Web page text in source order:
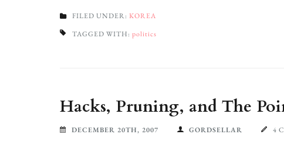
FILED UNDER: KOREA
TAGGED WITH: politics
Hacks, Pruning, and The
DECEMBER 20TH, 2007 GORDSELLAR 4